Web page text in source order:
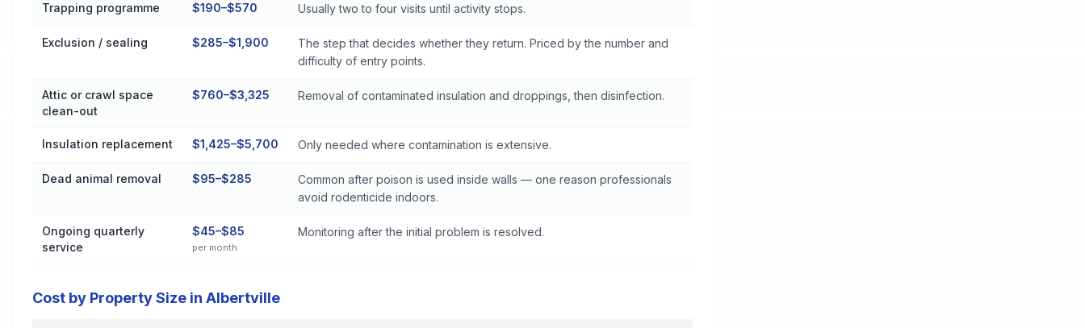
Trapping programme $190–$570 Usually two to four visits until activity stops.
Exclusion / sealing $285–$1,900
The step that decides whether they return. Priced by the number and
difficulty of entry points.
Attic or crawl space
clean-out
$760–$3,325 Removal of contaminated insulation and droppings, then disinfection.
Insulation replacement $1,425–$5,700 Only needed where contamination is extensive.
Dead animal removal $95–$285
Common after poison is used inside walls — one reason professionals
avoid rodenticide indoors.
Ongoing quarterly
service
$45–$85
per month
Monitoring after the initial problem is resolved.
Cost by Property Size in Albertville